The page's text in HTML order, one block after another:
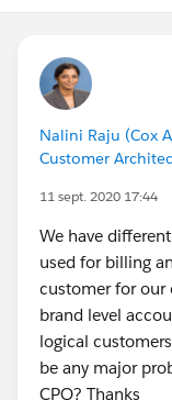
Nalini Raju (Cox
Customer
11 sept. 2020 17:44
We have
used for billing
customer for our
brand level
logical
be any major
CPQ? Thanks